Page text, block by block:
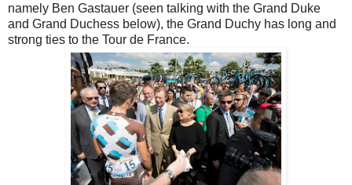
namely Ben Gastauer (seen talking with the Grand Duke
and Grand Duchess below), the Grand Duchy has long and
strong ties to the Tour de France.